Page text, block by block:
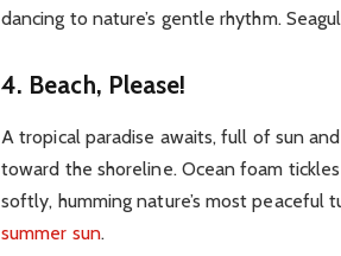
dancing to nature’s gentle rhythm.
4. Beach, Please!
A tropical paradise awaits, full of sun
toward the shoreline. Ocean foam
softly, humming nature’s most peaceful
summer sun.